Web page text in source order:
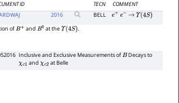
ID TECN
COMMENT
2016 BELL e+ e− → Υ(4S)
ofB+ and B0 at theΥ(4S) .
Inclusive and Exclusive Measurements ofBDecays to
χc1 andχc2 at Belle